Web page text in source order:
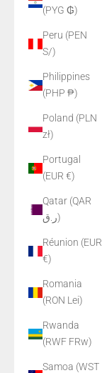
(PYG ₲)
Peru (PEN
S/)
Philippines
(PHP ₱)
Poland (PLN
zł)
Portugal
(EUR €)
Qatar (QAR
ر.ق)
Réunion (EUR
€)
Romania
(RON Lei)
Rwanda
(RWF FRw)
Samoa (WST